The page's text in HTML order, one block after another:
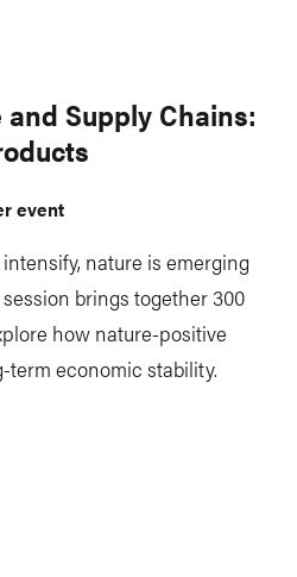
Supply Chains:
event
nature is emerging
brings together 300
how nature-positive
economic stability.